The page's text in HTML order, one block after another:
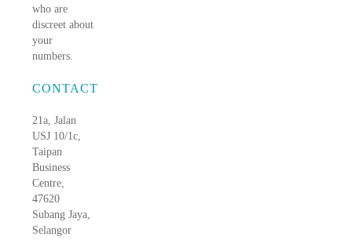
who are
discreet about
your
numbers.
CONTACT
21a, Jalan
USJ 10/1c,
Taipan
Business
Centre,
47620
Subang Jaya,
Selangor